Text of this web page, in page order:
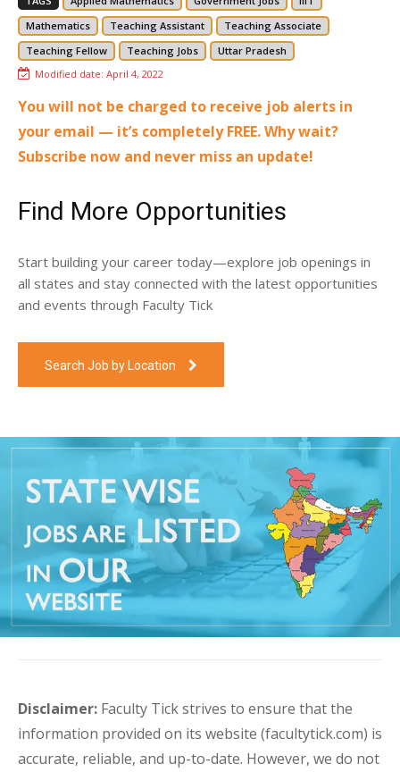
Mathematics
Teaching Assistant
Teaching Associate
Teaching Fellow
Teaching Jobs
Uttar Pradesh
Modified date: April 4, 2022
You will not be charged to receive job alerts in
your email — it’s completely FREE. Why wait?
Subscribe now and never miss an update!
Find More Opportunities
Start building your career today—explore job openings in
all states and stay connected with the latest opportunities
and events through Faculty Tick
Search Job by Location
Disclaimer: Faculty Tick strives to ensure that the
information provided on its website (facultytick.com) is
accurate, reliable, and up-to-date. However, we do not